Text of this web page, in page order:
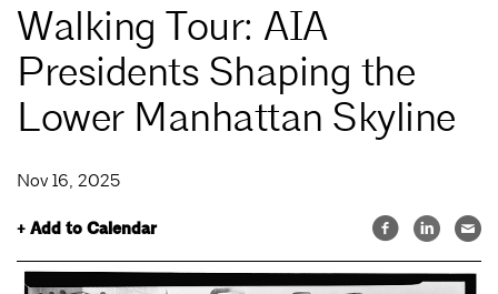
Walking Tour: AIA
Presidents Shaping the
Lower Manhattan Skyline
Nov 16, 2025
+ Add to Calendar